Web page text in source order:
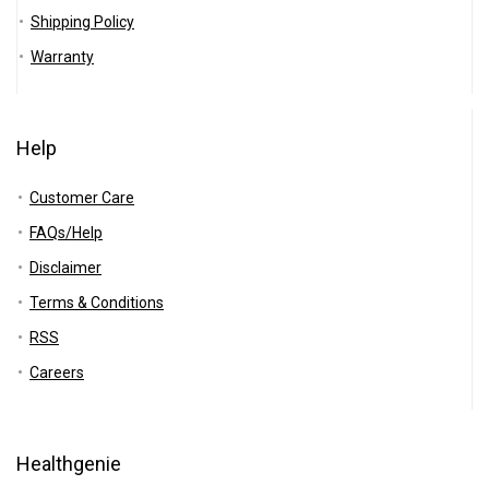
Shipping Policy
Warranty
Help
Customer Care
FAQs/Help
Disclaimer
Terms & Conditions
RSS
Careers
Healthgenie